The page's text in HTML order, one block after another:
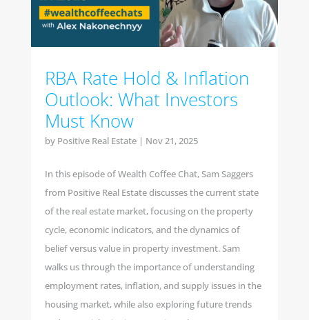
RBA Rate Hold & Inflation
Outlook: What Investors
Must Know
by Positive Real Estate| Nov 21, 2025
In this episode of Wealth Coffee Chat, Sam Saggers
from Positive Real Estate discusses the current state
of the real estate market, focusing on the property
cycle, economic indicators, and the dynamics of
belief versus value in property investment. Sam
walks us through the importance of understanding
employment rates, inflation, and supply issues in the
housing market, while also exploring future trends